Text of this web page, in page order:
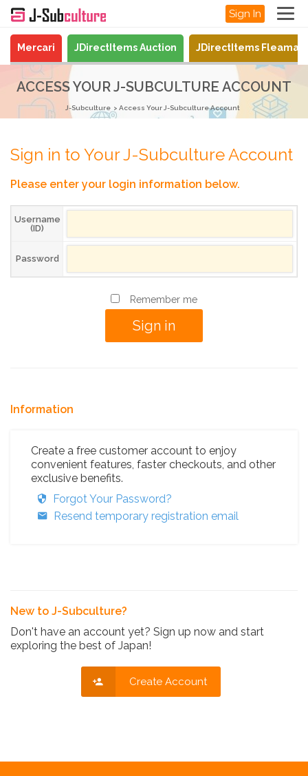
Sign In
Mercari JDirectItems Auction JDirectItems
ACCESS YOUR J-SUBCULTURE ACCOUNT
J-Subculture Access Your J-Subculture Account
Sign in to Your J-Subculture Account
Please enter your login information below.
Username
(ID)
Password
Remember me
Information
Create a free customer account to enjoy
convenient features, faster checkouts, and other
exclusive benefits.
Forgot Your Password?
Resend temporary registration email
New to J-Subculture?
Don't have an account yet? Sign up now and start
exploring the best of Japan!
Create Account